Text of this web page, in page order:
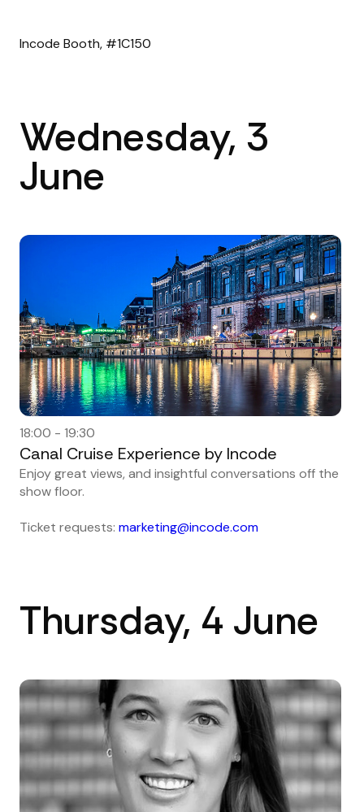
Incode Booth, #1C150
Wednesday, 3
June
18:00 - 19:30
Canal Cruise Experience by Incode
Enjoy great views, and insightful conversations off the
show floor.
Ticket requests: marketing@incode.com
Thursday, 4 June